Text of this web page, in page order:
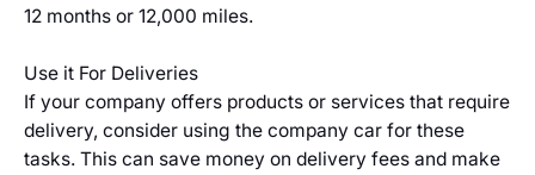
12 months or 12,000 miles.
Use it For Deliveries
If your company offers products or services that require
delivery, consider using the company car for these
tasks. This can save money on delivery fees and make